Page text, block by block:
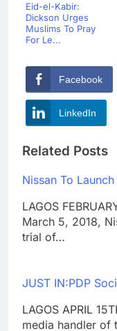
Eid-el-Kabir:
Dickson Urges
Muslims To Pray
For Le...
Facebook
LinkedIn
Related Posts
Nissan To
LAGOS
March 5, 2018,
trial of…
JUST IN:PDP
LAGOS APRIL
media handler of